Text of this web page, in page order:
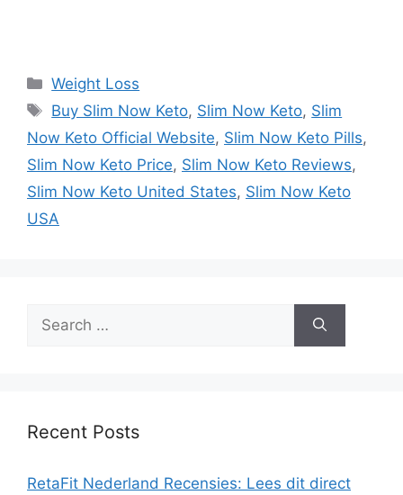
Categories
Weight Loss
Tags
Buy Slim Now Keto, Slim Now Keto, Slim
Now Keto Official Website, Slim Now Keto Pills,
Slim Now Keto Price, Slim Now Keto Reviews,
Slim Now Keto United States, Slim Now Keto
USA
for:
Recent Posts
RetaFit Nederland Recensies: Lees dit direct